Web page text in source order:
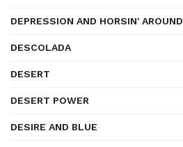
DEPRESSION AND HORSIN' AROUND
DESCOLADA
DESERT
DESERT POWER
DESIRE AND BLUE